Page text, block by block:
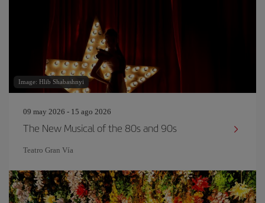
Image: Hlib Shabashnyi
09 may 2026 - 15 ago 2026
The New Musical of the 80s and 90s
Teatro Gran Vía